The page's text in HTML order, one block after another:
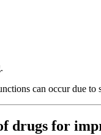
can occur due to
drugs for